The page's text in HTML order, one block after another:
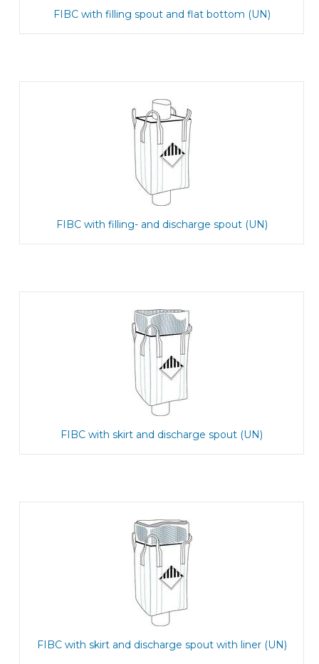
FIBC with filling spout and flat bottom (UN)
FIBC with filling- and discharge spout (UN)
FIBC with skirt and discharge spout (UN)
FIBC with skirt and discharge spout with liner (UN)